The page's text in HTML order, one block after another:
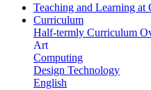
Teaching and Learning at
Curriculum
Half-termly Curriculum
Art
Computing
Design Technology
English